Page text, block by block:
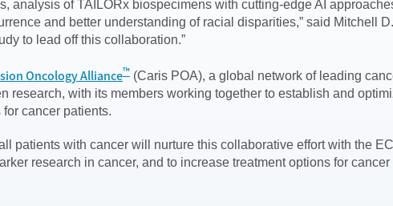
analysis of TAILORx biospecimens with cutting-edge AI
and better understanding of racial disparities,” said Mitchell
to lead off this collaboration.”
Oncology Alliance™ (Caris POA), a global network of leading
research, with its members working together to establish and
cancer patients.
patients with cancer will nurture this collaborative effort with the
research in cancer, and to increase treatment options for